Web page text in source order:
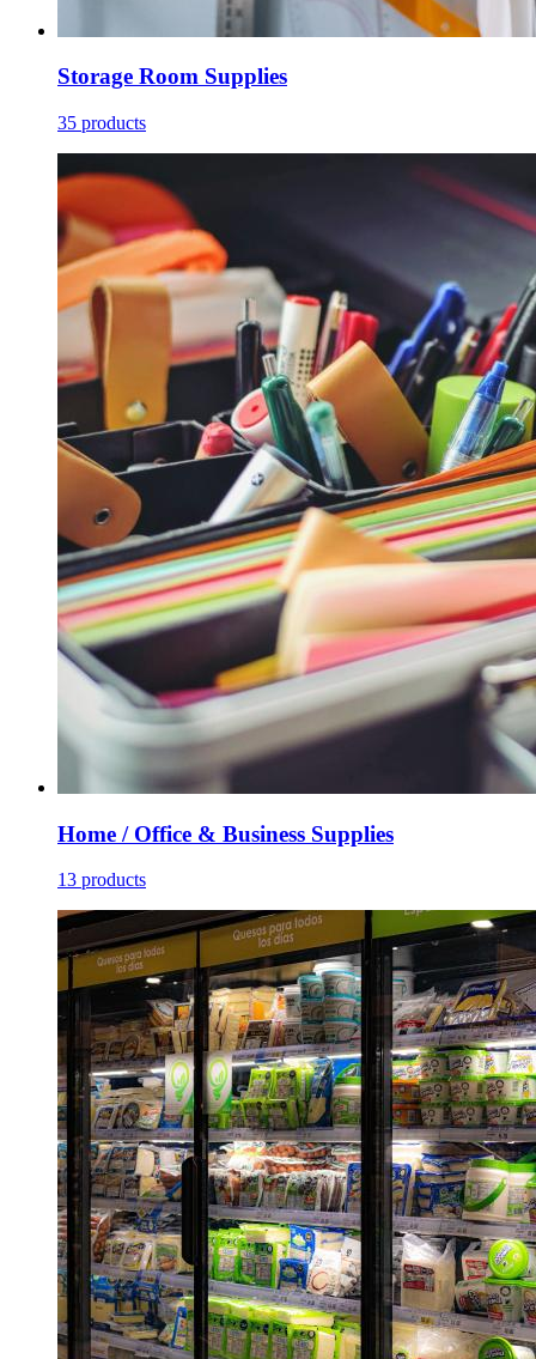
Storage Room Supplies
35 products
Home / Office & Business Supplies
13 products